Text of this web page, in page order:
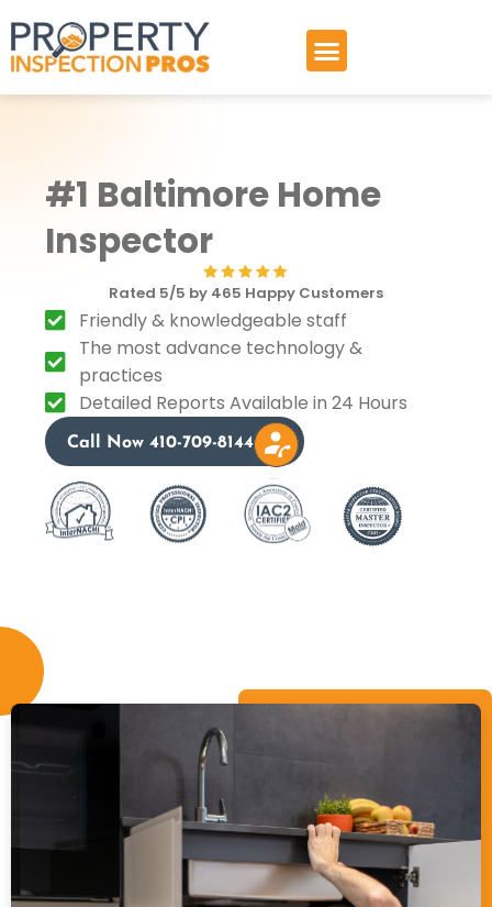
to
content
#1 Baltimore Home
Inspector
Rated 5/5 by 465 Happy Customers
Friendly & knowledgeable staff
The most advance technology &
practices
Detailed Reports Available in 24 Hours
Call Now 410-709-8144